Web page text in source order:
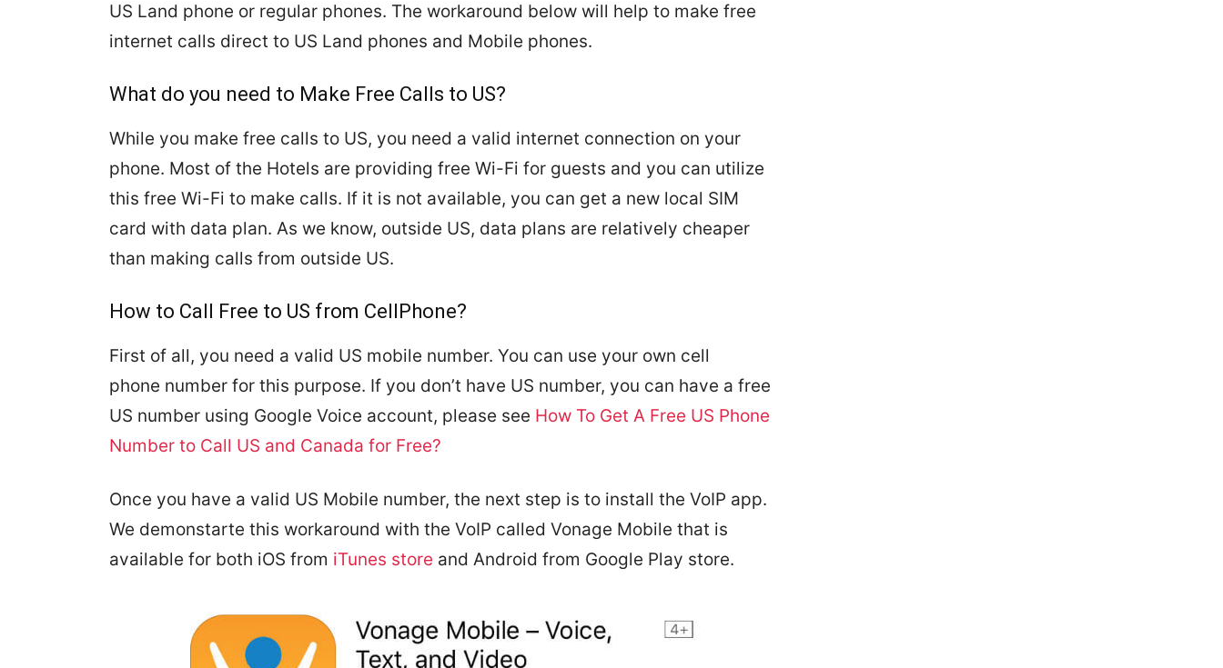
US Land phone or regular phones. The workaround below will help to make free
internet calls direct to US Land phones and Mobile phones.
What do you need to Make Free Calls to US?
While you make free calls to US, you need a valid internet connection on your
phone. Most of the Hotels are providing free Wi-Fi for guests and you can utilize
this free Wi-Fi to make calls. If it is not available, you can get a new local SIM
card with data plan. As we know, outside US, data plans are relatively cheaper
than making calls from outside US.
How to Call Free to US from CellPhone?
First of all, you need a valid US mobile number. You can use your own cell
phone number for this purpose. If you don’t have US number, you can have a free
US number using Google Voice account, please see How To Get A Free US Phone
Number to Call US and Canada for Free?
Once you have a valid US Mobile number, the next step is to install the VoIP app.
We demonstarte this workaround with the VoIP called Vonage Mobile that is
available for both iOS from iTunes store and Android from Google Play store.